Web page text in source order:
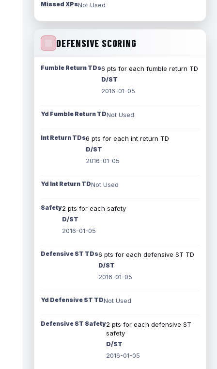
Missed XPsNot Used
DEFENSIVE SCORING
Fumble Return TDs6 pts for each fumble return TD
D/ST
2016-01-05
Yd Fumble Return TDNot Used
Int Return TDs6 pts for each int return TD
D/ST
2016-01-05
Yd Int Return TDNot Used
Safety2 pts for each safety
D/ST
2016-01-05
Defensive ST TDs6 pts for each defensive ST TD
D/ST
2016-01-05
Yd Defensive ST TDNot Used
Defensive ST Safety2 pts for each defensive ST
safety
D/ST
2016-01-05